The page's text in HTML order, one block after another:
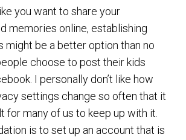
you want to share your
memories online, establishing
might be a better option than no
choose to post their kids
I personally don’t like how
settings change so often that it
for many of us to keep up with it.
is to set up an account that is